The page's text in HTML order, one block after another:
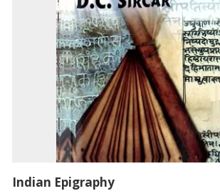
Indian Epigraphy